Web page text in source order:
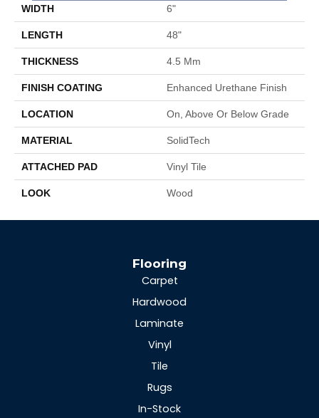
WIDTH 6"
LENGTH 48"
THICKNESS 4.5 Mm
FINISH COATING Enhanced Urethane Finish
LOCATION On, Above Or Below Grade
MATERIAL SolidTech
ATTACHED PAD Vinyl Tile
LOOK Wood
Flooring
Carpet
Hardwood
Laminate
Vinyl
Tile
Rugs
In-Stock